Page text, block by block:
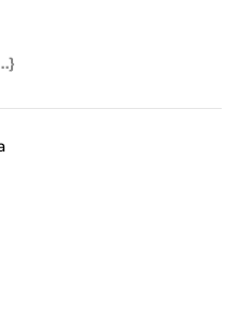
(ICS)
Outlook Feed (ICS)
Feed